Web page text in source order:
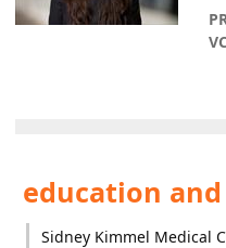
education
Sidney Kimmel Medical